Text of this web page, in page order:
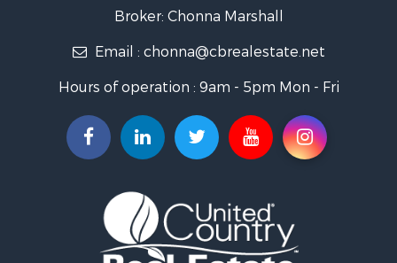
Search By City
Properties for sale in Parker, AZ
Properties for sale in Quartzsite, AZ
Properties for sale in Salome, AZ
Broker: Chonna Marshall
Email : chonna@cbrealestate.net
Hours of operation : 9am - 5pm Mon - Fri